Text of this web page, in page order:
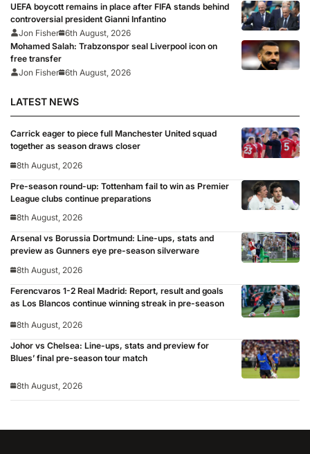
UEFA boycott remains in place after FIFA stands behind
controversial president Gianni Infantino
Jon Fisher 6th August, 2026
Mohamed Salah: Trabzonspor seal Liverpool icon on
free transfer
Jon Fisher 6th August, 2026
LATEST NEWS
Carrick eager to piece full Manchester United squad
together as season draws closer
8th August, 2026
Pre-season round-up: Tottenham fail to win as Premier
League clubs continue preparations
8th August, 2026
Arsenal vs Borussia Dortmund: Line-ups, stats and
preview as Gunners eye pre-season silverware
8th August, 2026
Ferencvaros 1-2 Real Madrid: Report, result and goals
as Los Blancos continue winning streak in pre-season
8th August, 2026
Johor vs Chelsea: Line-ups, stats and preview for
Blues’ final pre-season tour match
8th August, 2026